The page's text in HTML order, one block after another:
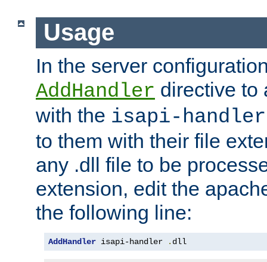
Usage
In the server
AddHandler directive to
with the isapi-handler
to them with their file
any .dll file to be
extension, edit the
the following line:
AddHandler isapi-handler . dll